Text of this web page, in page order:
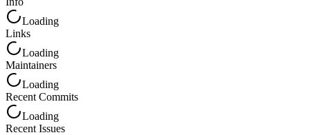
Loading
Links
Loading
Maintainers
Loading
Recent Commits
Loading
Recent Issues